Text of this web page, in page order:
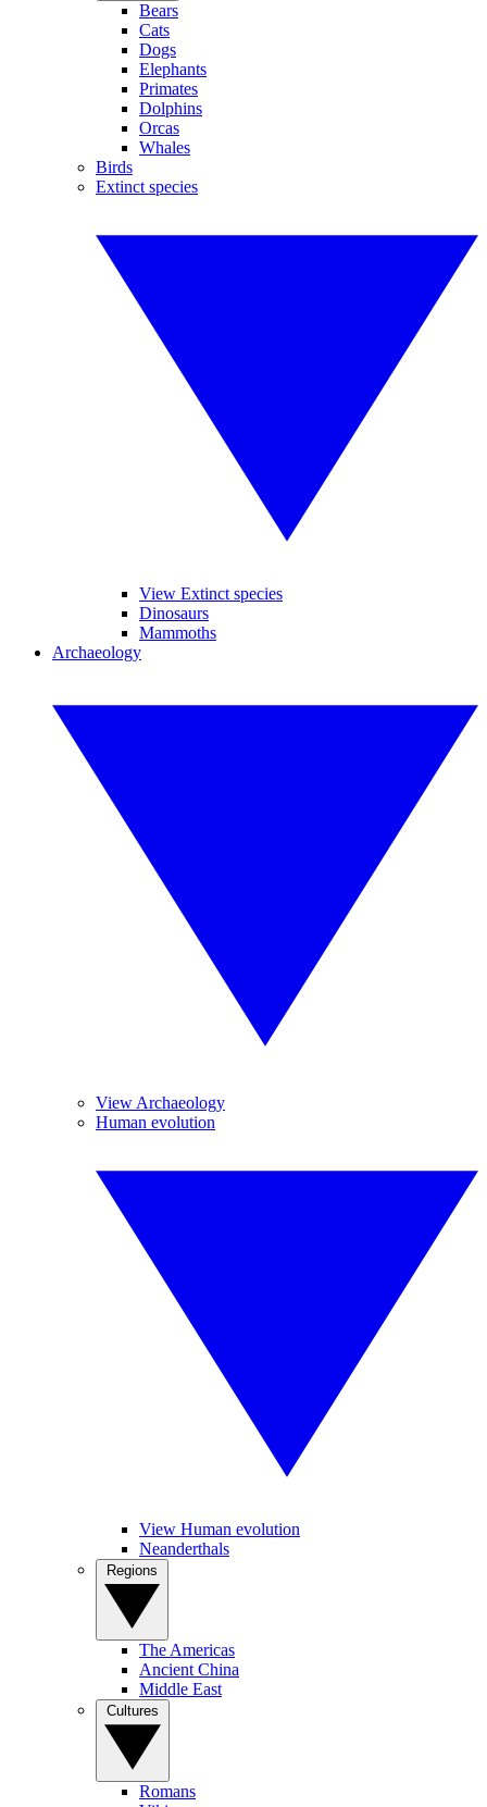
Bears
Cats
Dogs
Elephants
Primates
Dolphins
Orcas
Whales
Birds
Extinct species
View Extinct species
Dinosaurs
Mammoths
Archaeology
View Archaeology
Human evolution
View Human evolution
Neanderthals
The Americas
Ancient China
Middle East
Romans